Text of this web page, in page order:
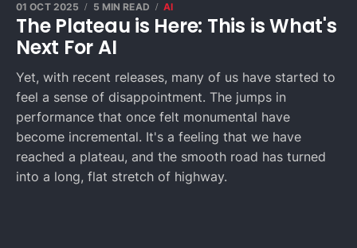
The Plateau is Here: This is What's
Next For AI
01 OCT 2025 5 MIN READ AI
Yet, with recent releases, many of us have started to
feel a sense of disappointment. The jumps in
performance that once felt monumental have
become incremental. It's a feeling that we have
reached a plateau, and the smooth road has turned
into a long, flat stretch of highway.